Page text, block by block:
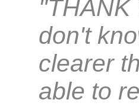
"THANK
don't
clearer
able to